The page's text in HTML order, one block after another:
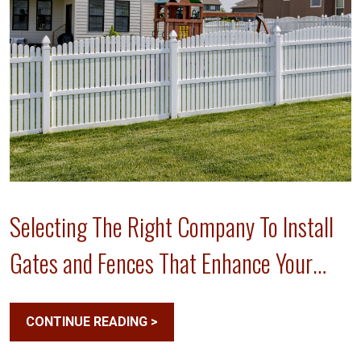
Selecting The Right Company To Install
Gates and Fences That Enhance Your
Home’s Curb Appeal
CONTINUE READING >